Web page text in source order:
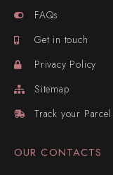
FAQs
Get in touch
Privacy Policy
Sitemap
Track your Parcel
OUR CONTACTS